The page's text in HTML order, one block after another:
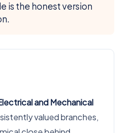
is the honest version
and Mechanical
valued branches,